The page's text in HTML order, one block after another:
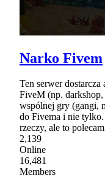
Narko Fivem
Ten serwer
FiveM (np.
wspólnej gry (gangi,
do Fivema i nie
rzeczy, ale to
2,139
Online
16,481
Members